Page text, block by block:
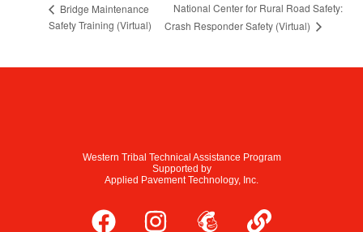
Bridge Maintenance
Safety Training (Virtual)
National Center for Rural Road Safety:
Crash Responder Safety (Virtual)
Western Tribal Technical Assistance Program
Supported by
Applied Pavement Technology, Inc.